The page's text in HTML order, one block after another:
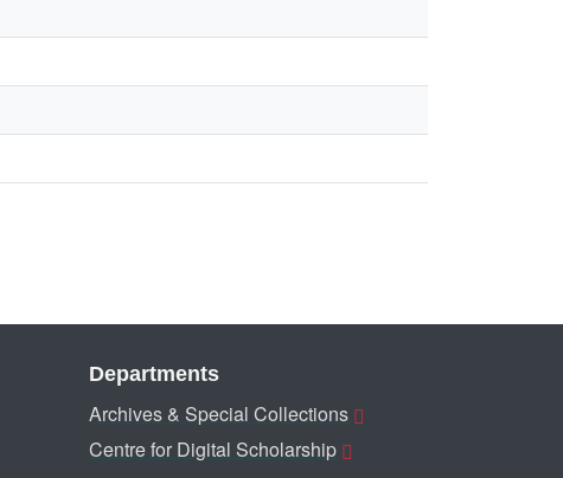
Departments
Archives & Special Collections
Centre for Digital Scholarship